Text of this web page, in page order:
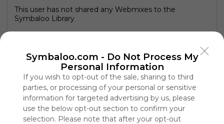
Symbaloo.com - Do Not Process My
Personal Information
If you wish to opt-out of the sale, sharing to third
parties, or processing of your personal or sensitive
information for targeted advertising by us, please
use the below opt-out section to confirm your
selection. Please note that after your opt-out
This user has not shared any Webmixes to the
Symbaloo Library